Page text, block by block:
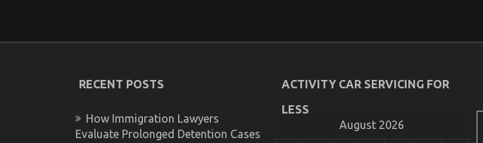
RECENT POSTS
How Immigration Lawyers
Evaluate Prolonged Detention Cases
ACTIVITY CAR SERVICING FOR
LESS
August 2026